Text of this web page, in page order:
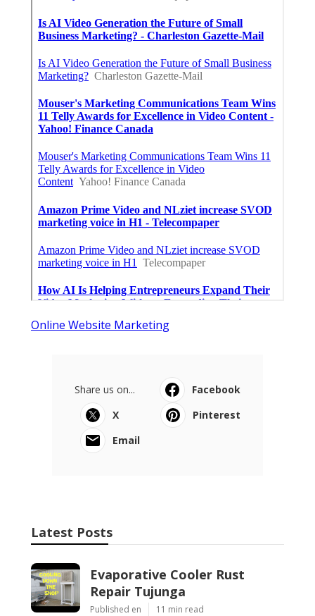
Online Website Marketing
Share us on...
Facebook
X
Pinterest
Email
Latest Posts
Evaporative Cooler Rust
Repair Tujunga
Published en 11 min read